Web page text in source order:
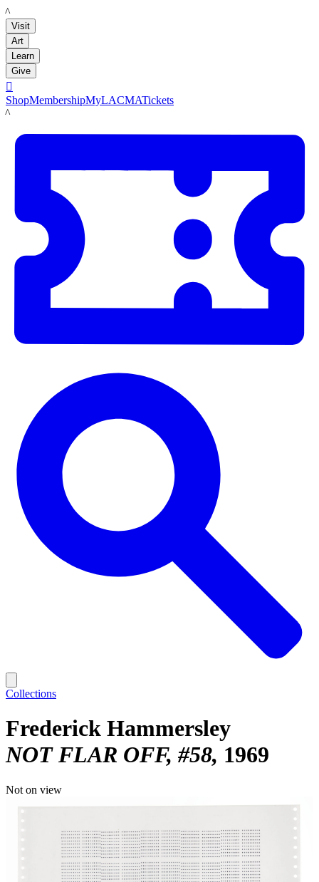
LACMA
Visit
Art
Learn
Give

ShopMembershipMyLACMATickets
LACMA
Collections
Frederick Hammersley
NOT FLAR OFF, #58 1969
Not on view